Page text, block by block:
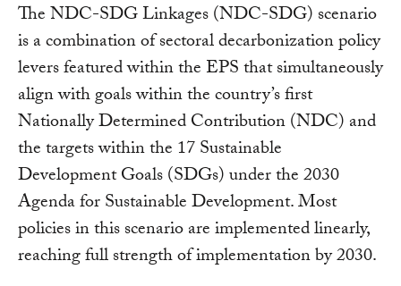
The NDC-SDG Linkages (NDC-SDG) scenario
is a combination of sectoral decarbonization policy
levers featured within the EPS that simultaneously
align with goals within the country’s first
Nationally Determined Contribution (NDC) and
the targets within the 17 Sustainable
Development Goals (SDGs) under the 2030
Agenda for Sustainable Development. Most
policies in this scenario are implemented linearly,
reaching full strength of implementation by 2030.